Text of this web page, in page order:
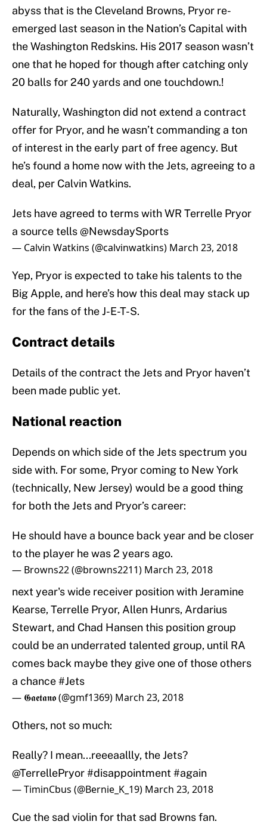
abyss that is the Cleveland Browns, Pryor re-
emerged last season in the Nation’s Capital with
the Washington Redskins. His 2017 season wasn’t
one that he hoped for though after catching only
20 balls for 240 yards and one touchdown.!
Naturally, Washington did not extend a contract
offer for Pryor, and he wasn’t commanding a ton
of interest in the early part of free agency. But
he’s found a home now with the Jets, agreeing to a
deal, per Calvin Watkins.
Jets have agreed to terms with WR Terrelle Pryor
a source tells@NewsdaySports
— Calvin Watkins (@calvinwatkins) March 23, 2018
Yep, Pryor is expected to take his talents to the
Big Apple, and here’s how this deal may stack up
for the fans of the J-E-T-S.
Contract details
Details of the contract the Jets and Pryor haven’t
been made public yet.
National reaction
Depends on which side of the Jets spectrum you
side with. For some, Pryor coming to New York
(technically, New Jersey) would be a good thing
for both the Jets and Pryor’s career:
He should have a bounce back year and be closer
to the player he was 2 years ago.
— Browns22 (@browns2211) March 23, 2018
next year's wide receiver position with Jeramine
Kearse, Terrelle Pryor, Allen Hunrs, Ardarius
Stewart, and Chad Hansen this position group
could be an underrated talented group, until RA
comes back maybe they give one of those others
a chance#Jets
— 𝕲𝖆𝖊𝖙𝖆𝖓𝖔 (@gmf1369) March 23, 2018
Others, not so much:
Really? I mean...reeeaallly, the Jets?
@TerrellePryor#disappointment#again
— TiminCbus (@Bernie_K_19) March 23, 2018
Cue the sad violin for that sad Browns fan.